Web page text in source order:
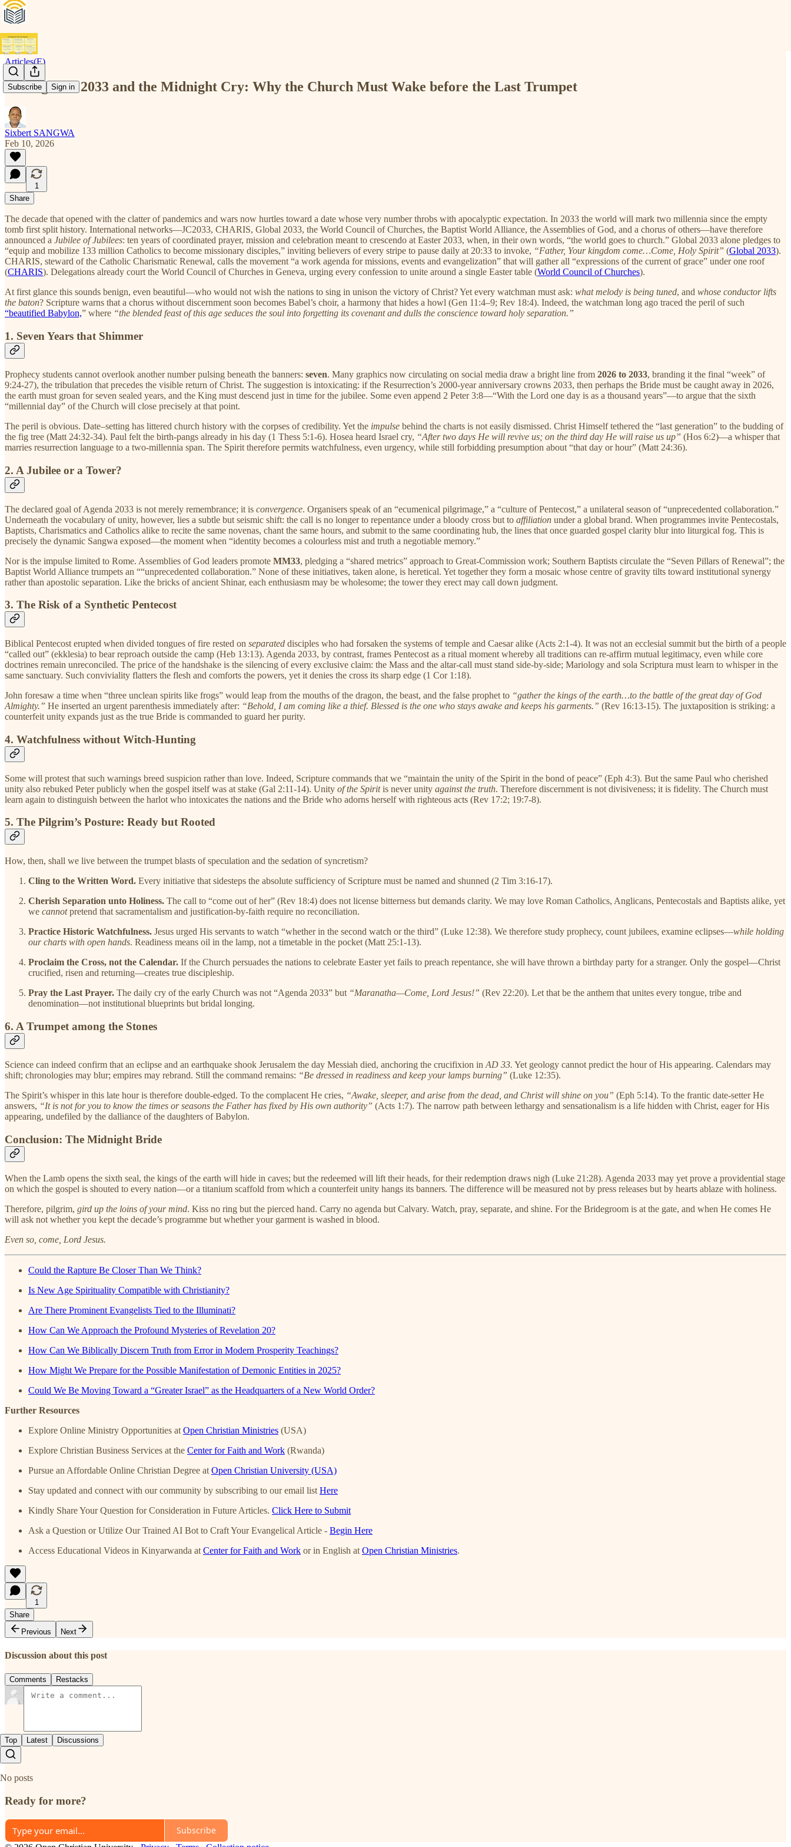
Subscribe Sign in
Articles(E)
The Agenda 2033 and the Midnight Cry: Why the Church Must Wake before the Last Trumpet
Sixbert SANGWA
Feb 10, 2026
1
Share
The decade that opened with the clatter of pandemics and wars now hurtles toward a date whose very number throbs with apocalyptic expectation. In 2033 the world will mark two millennia since the empty
tomb first split history. International networks—JC2033, CHARIS, Global 2033, the World Council of Churches, the Baptist World Alliance, the Assemblies of God, and a chorus of others—have therefore
announced a Jubilee of Jubilees: ten years of coordinated prayer, mission and celebration meant to crescendo at Easter 2033, when, in their own words, “the world goes to church.” Global 2033 alone pledges to
“equip and mobilize 133 million Catholics to become missionary disciples,” inviting believers of every stripe to pause daily at 20:33 to invoke, “Father, Your kingdom come…Come, Holy Spirit” (Global 2033).
CHARIS, steward of the Catholic Charismatic Renewal, calls the movement “a work agenda for missions, events and evangelization” that will gather all “expressions of the current of grace” under one roof
(CHARIS). Delegations already court the World Council of Churches in Geneva, urging every confession to unite around a single Easter table (World Council of Churches).
At first glance this sounds benign, even beautiful—who would not wish the nations to sing in unison the victory of Christ? Yet every watchman must ask: what melody is being tuned, and whose conductor lifts
the baton? Scripture warns that a chorus without discernment soon becomes Babel’s choir, a harmony that hides a howl (Gen 11:4–9; Rev 18:4). Indeed, the watchman long ago traced the peril of such
“beautified Babylon,” where “the blended feast of this age seduces the soul into forgetting its covenant and dulls the conscience toward holy separation.”
1. Seven Years that Shimmer
Prophecy students cannot overlook another number pulsing beneath the banners: seven. Many graphics now circulating on social media draw a bright line from 2026 to 2033, branding it the final “week” of
9:24-27), the tribulation that precedes the visible return of Christ. The suggestion is intoxicating: if the Resurrection’s 2000-year anniversary crowns 2033, then perhaps the Bride must be caught away in 2026,
the earth must groan for seven sealed years, and the King must descend just in time for the jubilee. Some even append 2 Peter 3:8—“With the Lord one day is as a thousand years”—to argue that the sixth
“millennial day” of the Church will close precisely at that point.
The peril is obvious. Date–setting has littered church history with the corpses of credibility. Yet the impulse behind the charts is not easily dismissed. Christ Himself tethered the “last generation” to the budding of
the fig tree (Matt 24:32-34). Paul felt the birth-pangs already in his day (1 Thess 5:1-6). Hosea heard Israel cry, “After two days He will revive us; on the third day He will raise us up” (Hos 6:2)—a whisper that
marries resurrection language to a two-millennia span. The Spirit therefore permits watchfulness, even urgency, while still forbidding presumption about “that day or hour” (Matt 24:36).
2. A Jubilee or a Tower?
The declared goal of Agenda 2033 is not merely remembrance; it is convergence. Organisers speak of an “ecumenical pilgrimage,” a “culture of Pentecost,” a unilateral season of “unprecedented collaboration.”
Underneath the vocabulary of unity, however, lies a subtle but seismic shift: the call is no longer to repentance under a bloody cross but to affiliation under a global brand. When programmes invite Pentecostals,
Baptists, Charismatics and Catholics alike to recite the same novenas, chant the same hours, and submit to the same coordinating hub, the lines that once guarded gospel clarity blur into liturgical fog. This is
precisely the dynamic Sangwa exposed—the moment when “identity becomes a colourless mist and truth a negotiable memory.”
Nor is the impulse limited to Rome. Assemblies of God leaders promote MM33, pledging a “shared metrics” approach to Great-Commission work; Southern Baptists circulate the “Seven Pillars of Renewal”; the
Baptist World Alliance trumpets an ““unprecedented collaboration.” None of these initiatives, taken alone, is heretical. Yet together they form a mosaic whose centre of gravity tilts toward institutional synergy
rather than apostolic separation. Like the bricks of ancient Shinar, each enthusiasm may be wholesome; the tower they erect may call down judgment.
3. The Risk of a Synthetic Pentecost
Biblical Pentecost erupted when divided tongues of fire rested on separated disciples who had forsaken the systems of temple and Caesar alike (Acts 2:1-4). It was not an ecclesial summit but the birth of a people
“called out” (ekklesia) to bear reproach outside the camp (Heb 13:13). Agenda 2033, by contrast, frames Pentecost as a ritual moment whereby all traditions can re-affirm mutual legitimacy, even while core
doctrines remain unreconciled. The price of the handshake is the silencing of every exclusive claim: the Mass and the altar-call must stand side-by-side; Mariology and sola Scriptura must learn to whisper in the
same sanctuary. Such conviviality flatters the flesh and comforts the powers, yet it denies the cross its sharp edge (1 Cor 1:18).
John foresaw a time when “three unclean spirits like frogs” would leap from the mouths of the dragon, the beast, and the false prophet to “gather the kings of the earth…to the battle of the great day of God
Almighty.” He inserted an urgent parenthesis immediately after: “Behold, I am coming like a thief. Blessed is the one who stays awake and keeps his garments.” (Rev 16:13-15). The juxtaposition is striking: a
counterfeit unity expands just as the true Bride is commanded to guard her purity.
4. Watchfulness without Witch-Hunting
Some will protest that such warnings breed suspicion rather than love. Indeed, Scripture commands that we “maintain the unity of the Spirit in the bond of peace” (Eph 4:3). But the same Paul who cherished
unity also rebuked Peter publicly when the gospel itself was at stake (Gal 2:11-14). Unity of the Spiritis never unity against the truth. Therefore discernment is not divisiveness; it is fidelity. The Church must
learn again to distinguish between the harlot who intoxicates the nations and the Bride who adorns herself with righteous acts (Rev 17:2; 19:7-8).
5. The Pilgrim’s Posture: Ready but Rooted
How, then, shall we live between the trumpet blasts of speculation and the sedation of syncretism?
Cling to the Written Word. Every initiative that sidesteps the absolute sufficiency of Scripture must be named and shunned (2 Tim 3:16-17).
Cherish Separation unto Holiness. The call to “come out of her” (Rev 18:4) does not license bitterness but demands clarity. We may love Roman Catholics, Anglicans, Pentecostals and Baptists alike, yet
we cannotpretend that sacramentalism and justification-by-faith require no reconciliation.
Practice Historic Watchfulness. Jesus urged His servants to watch “whether in the second watch or the third” (Luke 12:38). We therefore study prophecy, count jubilees, examine eclipses—while holding
our charts with open hands. Readiness means oil in the lamp, not a timetable in the pocket (Matt 25:1-13).
Proclaim the Cross, not the Calendar. If the Church persuades the nations to celebrate Easter yet fails to preach repentance, she will have thrown a birthday party for a stranger. Only the gospel—Christ
crucified, risen and returning—creates true discipleship.
Pray the Last Prayer. The daily cry of the early Church was not “Agenda 2033” but “Maranatha—Come, Lord Jesus!” (Rev 22:20). Let that be the anthem that unites every tongue, tribe and
denomination—not institutional blueprints but bridal longing.
6. A Trumpet among the Stones
Science can indeed confirm that an eclipse and an earthquake shook Jerusalem the day Messiah died, anchoring the crucifixion inAD 33. Yet geology cannot predict the hour of His appearing. Calendars may
shift; chronologies may blur; empires may rebrand. Still the command remains: “Be dressed in readiness and keep your lamps burning” (Luke 12:35).
The Spirit’s whisper in this late hour is therefore double-edged. To the complacent He cries, “Awake, sleeper, and arise from the dead, and Christ will shine on you” (Eph 5:14). To the frantic date-setter He
answers, “It is not for you to know the times or seasons the Father has fixed by His own authority” (Acts 1:7). The narrow path between lethargy and sensationalism is a life hidden with Christ, eager for His
appearing, undefiled by the dalliance of the daughters of Babylon.
Conclusion: The Midnight Bride
When the Lamb opens the sixth seal, the kings of the earth will hide in caves; but the redeemed will lift their heads, for their redemption draws nigh (Luke 21:28). Agenda 2033 may yet prove a providential stage
on which the gospel is shouted to every nation—or a titanium scaffold from which a counterfeit unity hangs its banners. The difference will be measured not by press releases but by hearts ablaze with holiness.
Therefore, pilgrim, gird up the loins of your mind. Kiss no ring but the pierced hand. Carry no agenda but Calvary. Watch, pray, separate, and shine. For the Bridegroom is at the gate, and when He comes He
will ask not whether you kept the decade’s programme but whether your garment is washed in blood.
Even so, come, Lord Jesus.
Could the Rapture Be Closer Than We Think?
Is New Age Spirituality Compatible with Christianity?
Are There Prominent Evangelists Tied to the Illuminati?
How Can We Approach the Profound Mysteries of Revelation 20?
How Can We Biblically Discern Truth from Error in Modern Prosperity Teachings?
How Might We Prepare for the Possible Manifestation of Demonic Entities in 2025?
Could We Be Moving Toward a “Greater Israel” as the Headquarters of a New World Order?
Further Resources
Explore Online Ministry Opportunities at Open Christian Ministries (USA)
Explore Christian Business Services at the Center for Faith and Work (Rwanda)
Pursue an Affordable Online Christian Degree at Open Christian University (USA)
Stay updated and connect with our community by subscribing to our email list Here
Kindly Share Your Question for Consideration in Future Articles. Click Here to Submit
Ask a Question or Utilize Our Trained AI Bot to Craft Your Evangelical Article - Begin Here
Access Educational Videos in Kinyarwanda at Center for Faith and Work or in English at Open Christian Ministries.
1
Share
Previous
Next
Discussion about this post
Comments Restacks
Top Latest Discussions
No posts
Ready for more?
Subscribe